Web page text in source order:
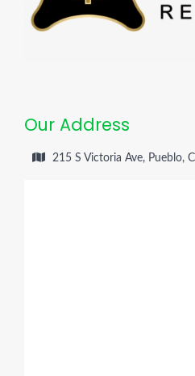
Our Address
215 S Victoria Ave, Pueblo,